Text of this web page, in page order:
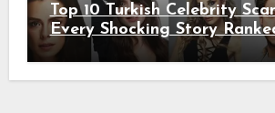
Top 10 Turkish Celebrity
Every Shocking Story